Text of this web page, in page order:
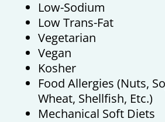
Low-Sodium
Low Trans-Fat
Vegetarian
Vegan
Kosher
Food Allergies (Nuts,
Wheat, Shellfish, Etc.)
Mechanical Soft Diets